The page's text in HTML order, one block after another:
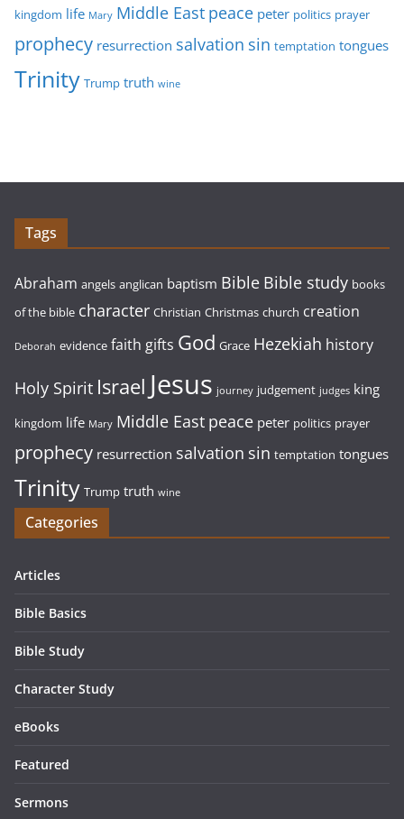
kingdom life Mary Middle East peace peter politics prayer
prophecy resurrection salvation sin temptation tongues
Trinity Trump truth wine
Tags
Abraham angels anglican baptism Bible Bible study books
of the bible character Christian Christmas church creation
Deborah evidence faith gifts God Grace Hezekiah history
Holy Spirit Israel Jesus journey judgement judges king
kingdom life Mary Middle East peace peter politics prayer
prophecy resurrection salvation sin temptation tongues
Trinity Trump truth wine
Categories
Articles
Bible Basics
Bible Study
Character Study
eBooks
Featured
Sermons